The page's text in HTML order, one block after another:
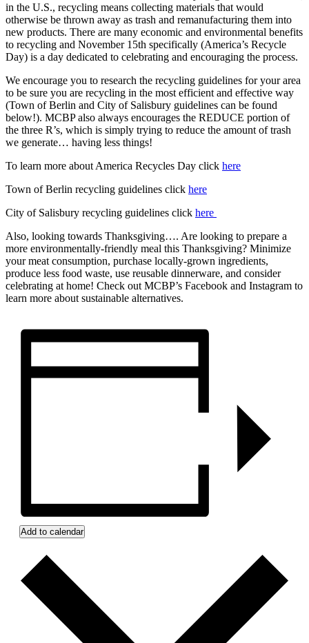
in the U.S., recycling means collecting materials that would
otherwise be thrown away as trash and remanufacturing them into
new products. There are many economic and environmental benefits
to recycling and November 15th specifically (America’s Recycle
Day) is a day dedicated to celebrating and encouraging the process.
We encourage you to research the recycling guidelines for your area
to be sure you are recycling in the most efficient and effective way
(Town of Berlin and City of Salisbury guidelines can be found
below!). MCBP also always encourages the REDUCE portion of
the three R’s, which is simply trying to reduce the amount of trash
we generate… having less things!
To learn more about America Recycles Day click here
Town of Berlin recycling guidelines click here
City of Salisbury recycling guidelines click here
Also, looking towards Thanksgiving…. Are looking to prepare a
more environmentally-friendly meal this Thanksgiving? Minimize
your meat consumption, purchase locally-grown ingredients,
produce less food waste, use reusable dinnerware, and consider
celebrating at home! Check out MCBP’s Facebook and Instagram to
learn more about sustainable alternatives.
Add to calendar